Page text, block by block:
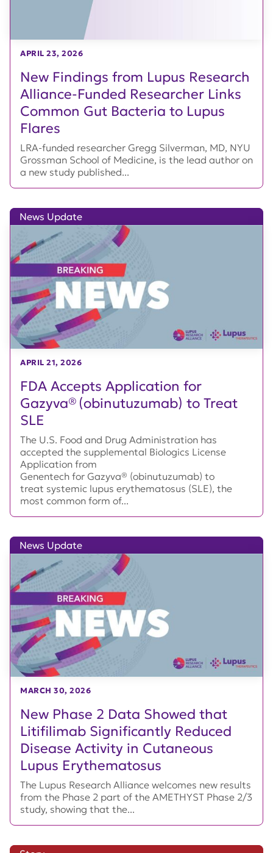
New Findings from Lupus Research
Alliance-Funded Researcher Links
Common Gut Bacteria to Lupus
Flares
APRIL 23, 2026
LRA-funded researcher Gregg Silverman, MD, NYU
Grossman School of Medicine, is the lead author on
a new study published...
FDA Accepts Application for
Gazyva® (obinutuzumab) to Treat
SLE
News Update
APRIL 21, 2026
The U.S. Food and Drug Administration has
accepted the supplemental Biologics License
Application from
Genentech for Gazyva® (obinutuzumab) to
treat systemic lupus erythematosus (SLE), the
most common form of...
New Phase 2 Data Showed that
Litifilimab Significantly Reduced
Disease Activity in Cutaneous
Lupus Erythematosus
News Update
MARCH 30, 2026
The Lupus Research Alliance welcomes new results
from the Phase 2 part of the AMETHYST Phase 2/3
study, showing that the...